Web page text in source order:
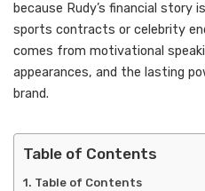
because Rudy’s financial story
sports contracts or celebrity
comes from motivational
appearances, and the lasting
brand.
Table of Contents
Table of Contents